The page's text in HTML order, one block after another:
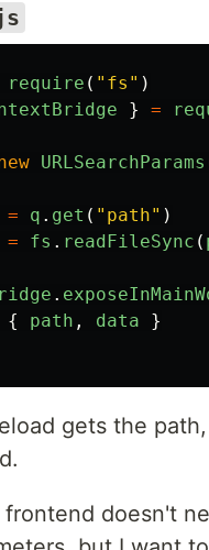
require ( " fs " )
} =
URLSearchParams
= q . get ( " path" )
= fs . readFileSync (
.
{ path , data
}
gets the
frontend doesn't